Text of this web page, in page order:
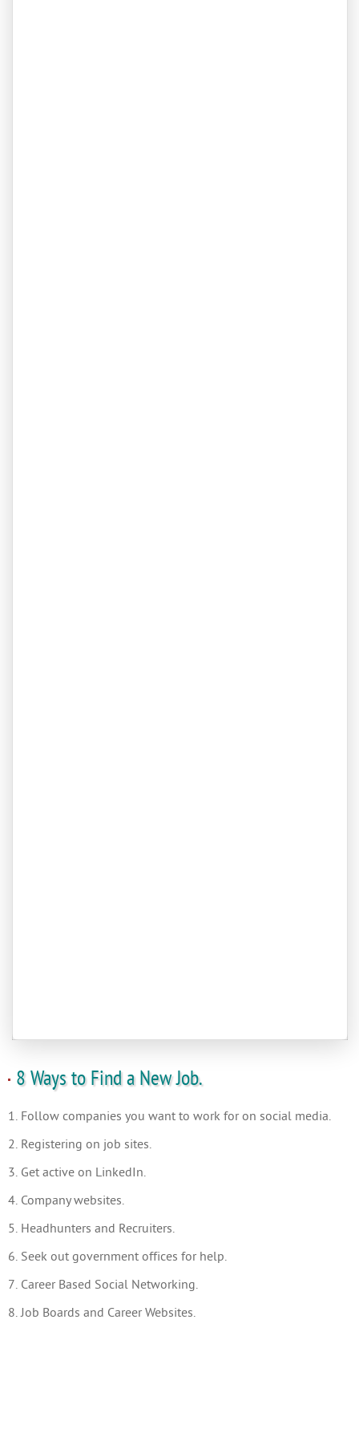
8 Ways to Find a New Job.
1. Follow companies you want to work for on social media.
2. Registering on job sites.
3. Get active on LinkedIn.
4. Company websites.
5. Headhunters and Recruiters.
6. Seek out government offices for help.
7. Career Based Social Networking.
8. Job Boards and Career Websites.